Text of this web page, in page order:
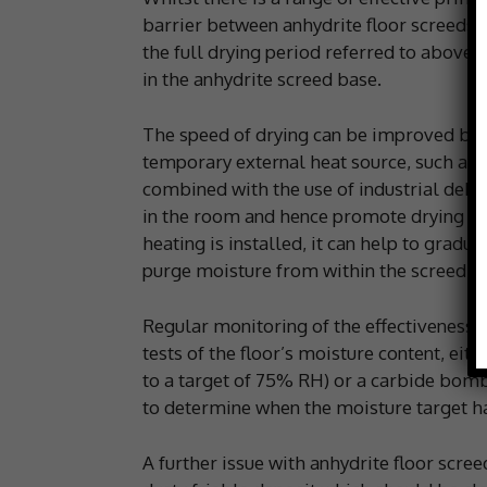
barrier between anhydrite floor screeds
the full drying period referred to above
in the anhydrite screed base.
The speed of drying can be improved
temporary external heat source, such as
combined with the use of industrial
in the room and hence promote drying
heating is installed, it can help to
purge moisture from within the screed.
Regular monitoring of the effectiveness
tests of the floor’s moisture content,
to a target of 75% RH) or a carbide
to determine when the moisture target
A further issue with anhydrite floor